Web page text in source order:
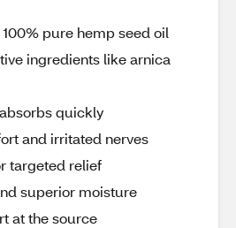
pure hemp seed oil
ingredients like arnica
quickly
and irritated nerves
targeted relief
superior moisture
at the source